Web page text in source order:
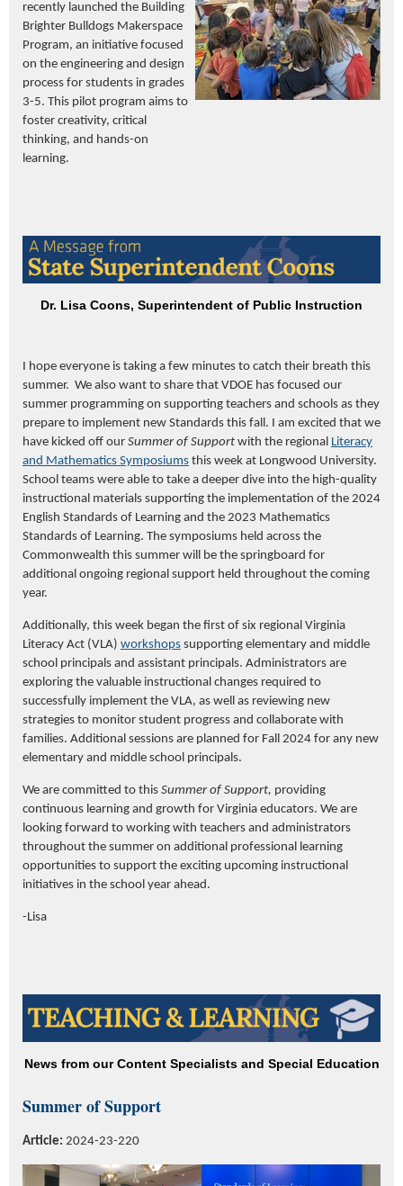
recently launched the Building
Brighter Bulldogs Makerspace
Program, an initiative focused
on the engineering and design
process for students in grades
3-5. This pilot program aims to
foster creativity, critical
thinking, and hands-on
learning.
Dr. Lisa Coons, Superintendent of Public Instruction
I hope everyone is taking a few minutes to catch their breath this
summer. We also want to share that VDOE has focused our
summer programming on supporting teachers and schools as they
prepare to implement new Standards this fall. I am excited that we
have kicked off our Summer of Support with the regional Literacy
and Mathematics Symposiums this week at Longwood University.
School teams were able to take a deeper dive into the high-quality
instructional materials supporting the implementation of the 2024
English Standards of Learning and the 2023 Mathematics
Standards of Learning. The symposiums held across the
Commonwealth this summer will be the springboard for
additional ongoing regional support held throughout the coming
year.
Additionally, this week began the first of six regional Virginia
Literacy Act (VLA) workshops supporting elementary and middle
school principals and assistant principals. Administrators are
exploring the valuable instructional changes required to
successfully implement the VLA, as well as reviewing new
strategies to monitor student progress and collaborate with
families. Additional sessions are planned for Fall 2024 for any new
elementary and middle school principals.
We are committed to this Summer of Support, providing
continuous learning and growth for Virginia educators. We are
looking forward to working with teachers and administrators
throughout the summer on additional professional learning
opportunities to support the exciting upcoming instructional
initiatives in the school year ahead.
-Lisa
News from our Content Specialists and Special Education
Summer of Support
Article: 2024-23-220